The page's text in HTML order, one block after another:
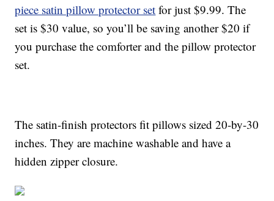
piece satin pillow protector set for just $9.99. The
set is $30 value, so you’ll be saving another $20 if
you purchase the comforter and the pillow protector
set.
The satin-finish protectors fit pillows sized 20-by-30
inches. They are machine washable and have a
hidden zipper closure.